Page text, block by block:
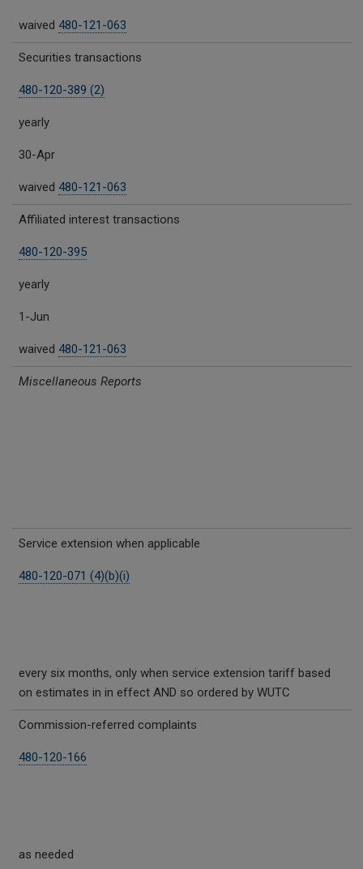
waived 480-121-063
Securities transactions
480-120-389 (2)
yearly
30-Apr
waived 480-121-063
Affiliated interest transactions
480-120-395
yearly
1-Jun
waived 480-121-063
Miscellaneous Reports
Service extension when applicable
480-120-071 (4)(b)(i)
every six months, only when service extension tariff based
on estimates in in effect AND so ordered by WUTC
Commission-referred complaints
480-120-166
as needed